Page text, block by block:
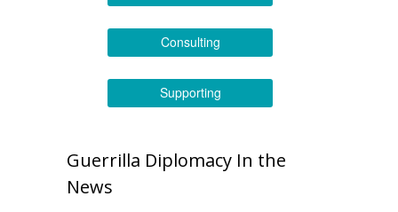
Consulting
Supporting
Guerrilla Diplomacy In the
News